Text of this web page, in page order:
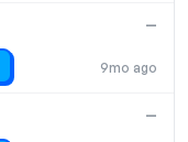
9mo ago
—
—